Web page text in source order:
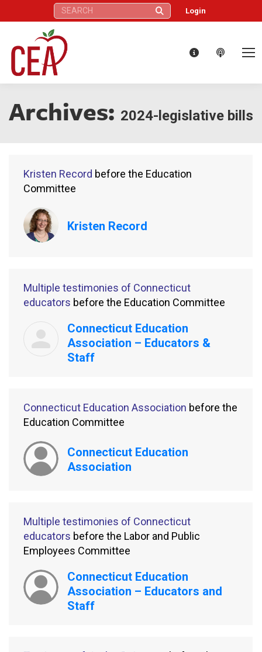
Search: Login
Archives: 2024-legislative bills
Kristen Record before the Education
Committee
Kristen Record
Multiple testimonies of Connecticut
educators before the Education Committee
Connecticut Education
Association – Educators &
Staff
Connecticut Education Association before the
Education Committee
Connecticut Education
Association
Multiple testimonies of Connecticut
educators before the Labor and Public
Employees Committee
Connecticut Education
Association – Educators and
Staff